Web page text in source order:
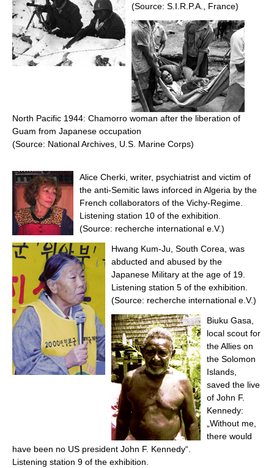
(Source: S.I.R.P.A., France)
North Pacific 1944: Chamorro woman after the liberation of
Guam from Japanese occupation
(Source: National Archives, U.S. Marine Corps)
Alice Cherki, writer, psychiatrist and victim of
the anti-Semitic laws inforced in Algeria by the
French collaborators of the Vichy-Regime.
Listening station 10 of the exhibition.
(Source: recherche international e.V.)
Hwang Kum-Ju, South Corea, was
abducted and abused by the
Japanese Military at the age of 19.
Listening station 5 of the exhibition.
(Source: recherche international e.V.)
Biuku Gasa,
local scout for
the Allies on
the Solomon
Islands,
saved the live
of John F.
Kennedy:
„Without me,
there would
have been no US president John F. Kennedy“.
Listening station 9 of the exhibition.